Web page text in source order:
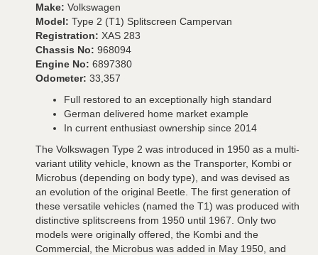
Make: Volkswagen
Model: Type 2 (T1) Splitscreen Campervan
Registration: XAS 283
Chassis No: 968094
Engine No: 6897380
Odometer: 33,357
Full restored to an exceptionally high standard
German delivered home market example
In current enthusiast ownership since 2014
The Volkswagen Type 2 was introduced in 1950 as a multi-
variant utility vehicle, known as the Transporter, Kombi or
Microbus (depending on body type), and was devised as
an evolution of the original Beetle. The first generation of
these versatile vehicles (named the T1) was produced with
distinctive splitscreens from 1950 until 1967. Only two
models were originally offered, the Kombi and the
Commercial, the Microbus was added in May 1950, and